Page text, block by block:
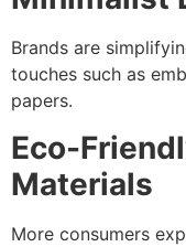
Brands are
touches such as
papers.
Eco-
Materials
More consumers